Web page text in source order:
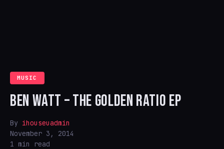
MUSIC
BEN WATT – THE GOLDEN RATIO EP
By ihouseuadmin
November 3, 2014
1 min read